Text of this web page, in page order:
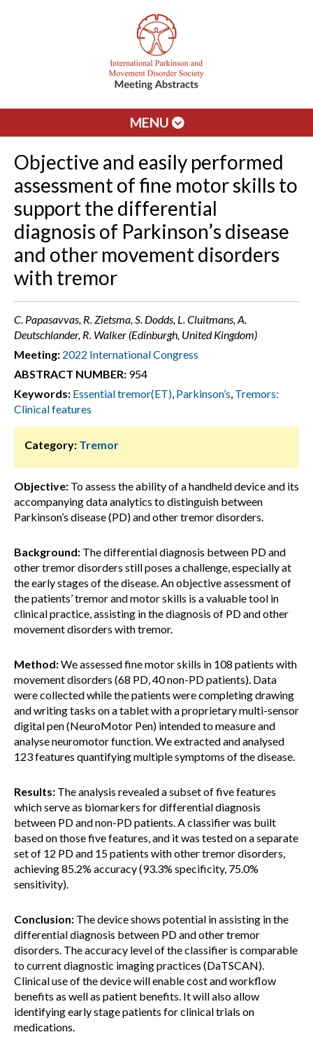
MENU
Objective and easily performed
assessment of fine motor skills to
support the differential
diagnosis of Parkinson’s disease
and other movement disorders
with tremor
C. Papasavvas, R. Zietsma, S. Dodds, L. Cluitmans, A.
Deutschlander, R. Walker (Edinburgh, United Kingdom)
Meeting: 2022 International Congress
ABSTRACT NUMBER: 954
Keywords: Essential tremor(ET), Parkinson’s, Tremors:
Clinical features
Category: Tremor
Objective: To assess the ability of a handheld device and its
accompanying data analytics to distinguish between
Parkinson’s disease (PD) and other tremor disorders.
Background: The differential diagnosis between PD and
other tremor disorders still poses a challenge, especially at
the early stages of the disease. An objective assessment of
the patients’ tremor and motor skills is a valuable tool in
clinical practice, assisting in the diagnosis of PD and other
movement disorders with tremor.
Method:We assessed fine motor skills in 108 patients with
movement disorders (68 PD, 40 non-PD patients). Data
were collected while the patients were completing drawing
and writing tasks on a tablet with a proprietary multi-sensor
digital pen (NeuroMotor Pen) intended to measure and
analyse neuromotor function. We extracted and analysed
123 features quantifying multiple symptoms of the disease.
Results: The analysis revealed a subset of five features
which serve as biomarkers for differential diagnosis
between PD and non-PD patients. A classifier was built
based on those five features, and it was tested on a separate
set of 12 PD and 15 patients with other tremor disorders,
achieving 85.2% accuracy (93.3% specificity, 75.0%
sensitivity).
Conclusion: The device shows potential in assisting in the
differential diagnosis between PD and other tremor
disorders. The accuracy level of the classifier is comparable
to current diagnostic imaging practices (DaTSCAN).
Clinical use of the device will enable cost and workflow
benefits as well as patient benefits. It will also allow
identifying early stage patients for clinical trials on
medications.